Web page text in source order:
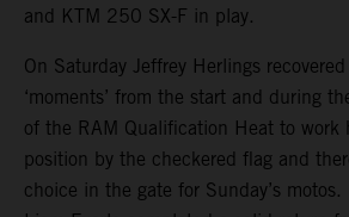
and KTM 250 SX-F in play.
On Saturday Jeffrey Herlings
‘moments’ from the start and during
of the RAM Qualification Heat to work
position by the checkered flag and
choice in the gate for Sunday’s